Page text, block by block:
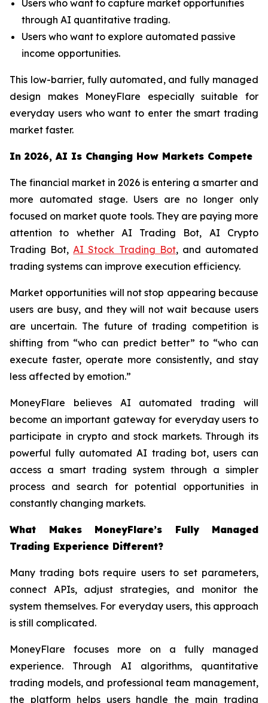
Users who want to capture market opportunities
through AI quantitative trading.
Users who want to explore automated passive
income opportunities.
This low-barrier, fully automated, and fully managed
design makes MoneyFlare especially suitable for
everyday users who want to enter the smart trading
market faster.
In 2026, AI Is Changing How Markets Compete
The financial market in 2026 is entering a smarter and
more automated stage. Users are no longer only
focused on market quote tools. They are paying more
attention to whether AI Trading Bot, AI Crypto
Trading Bot,AI Stock Trading Bot, and automated
trading systems can improve execution efficiency.
Market opportunities will not stop appearing because
users are busy, and they will not wait because users
are uncertain. The future of trading competition is
shifting from “who can predict better” to “who can
execute faster, operate more consistently, and stay
less affected by emotion.”
MoneyFlare believes AI automated trading will
become an important gateway for everyday users to
participate in crypto and stock markets. Through its
powerful fully automated AI trading bot, users can
access a smart trading system through a simpler
process and search for potential opportunities in
constantly changing markets.
What Makes MoneyFlare’s Fully Managed
Trading Experience Different?
Many trading bots require users to set parameters,
connect APIs, adjust strategies, and monitor the
system themselves. For everyday users, this approach
is still complicated.
MoneyFlare focuses more on a fully managed
experience. Through AI algorithms, quantitative
trading models, and professional team management,
the platform helps users handle the main trading